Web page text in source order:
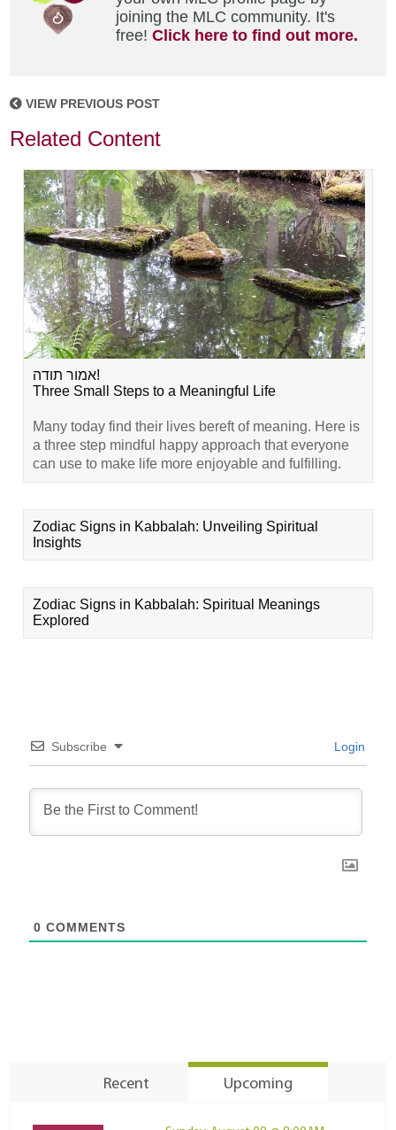
joining the MLC community. It's
free!Click here to find out more.
VIEW PREVIOUS POST
Related Content
אמור תודה!
Three Small Steps to a Meaningful Life
Many today find their lives bereft of meaning. Here is
a three step mindful happy approach that everyone
can use to make life more enjoyable and fulfilling.
Zodiac Signs in Kabbalah: Unveiling Spiritual
Insights
Zodiac Signs in Kabbalah: Spiritual Meanings
Explored
Subscribe Login
0 COMMENTS
Recent Upcoming